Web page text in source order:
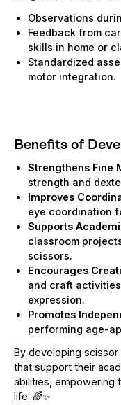
Observations
Feedback from
skills in home or
Standardized
motor integration.
Benefits of
Strengthens Fine
strength and
Improves
eye coordination
Supports
classroom
scissors.
Encourages
and craft
expression.
Promotes
performing age-
By developing scissor
that support their
abilities, empowering
life. 🌈✨